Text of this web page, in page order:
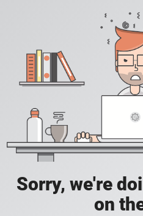
Sorry, we're
on